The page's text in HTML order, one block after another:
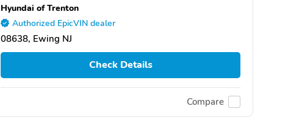
Hyundai of Trenton
Authorized EpicVIN dealer
08638, Ewing NJ
Check Details
Compare